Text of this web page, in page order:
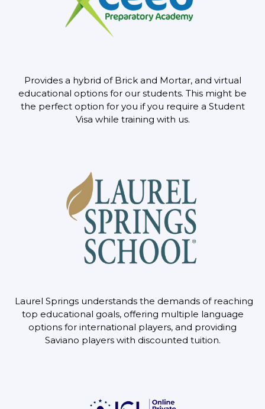
Provides a hybrid of Brick and Mortar, and virtual
educational options for our students. This might be
the perfect option for you if you require a Student
Visa while training with us.
Laurel Springs understands the demands of reaching
top educational goals, offering multiple language
options for international players, and providing
Saviano players with discounted tuition.